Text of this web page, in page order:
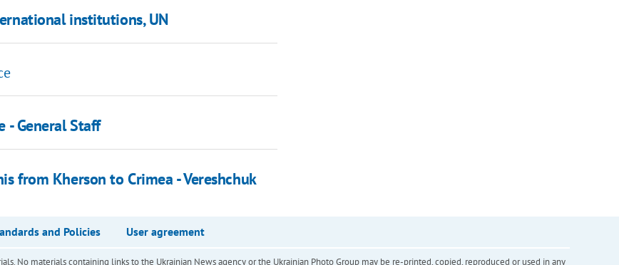
institutions, UN
- General Staff
from Kherson to Crimea - Vereshchuk
and Policies User agreement
No materials containing links to the Ukrainian News agency or the Ukrainian Photo Group may be re-printed, copied, reproduced or used in any